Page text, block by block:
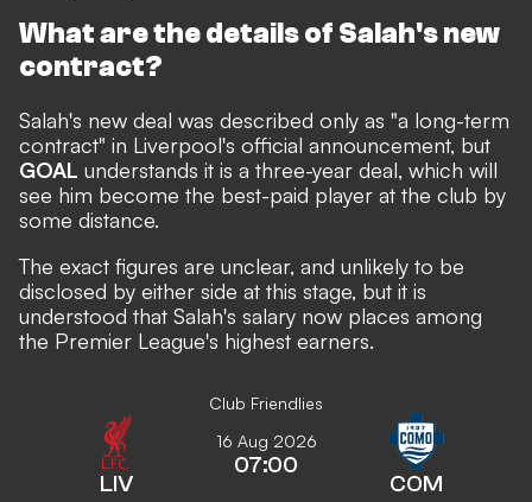
What are the details of Salah's new
contract?
Salah's new deal was described only as "a long-term
contract" in Liverpool's official announcement, but
GOAL understands it is a three-year deal, which will
see him become the best-paid player at the club by
some distance.
The exact figures are unclear, and unlikely to be
disclosed by either side at this stage, but it is
understood that Salah's salary now places among
the Premier League's highest earners.
Club Friendlies
LIV
16 Aug 2026
07:00
COM